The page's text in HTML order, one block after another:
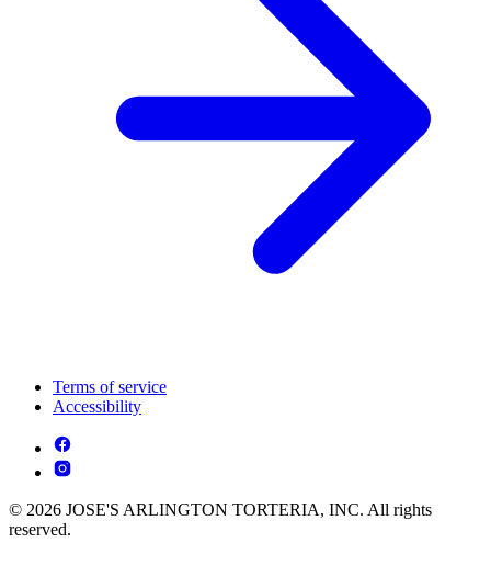
Terms of service
Accessibility
© 2026 JOSE'S ARLINGTON TORTERIA, INC. All rights
reserved.